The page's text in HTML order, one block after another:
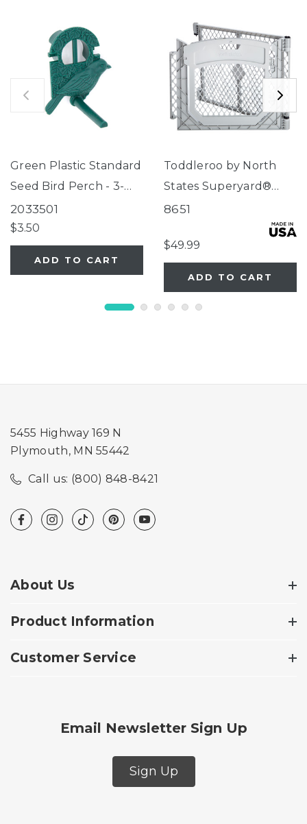
Green Plastic Standard
Seed Bird Perch - 3-
Tube Super Feeder
2033501
$3.50
ADD TO CART
Toddleroo by North
States Superyard®
Two-Panel Gray Door
8651
$49.99
ADD TO CART
5455 Highway 169 N
Plymouth, MN 55442
Call us: (800) 848-8421
About Us
Product Information
Customer Service
Email Newsletter Sign Up
Sign Up